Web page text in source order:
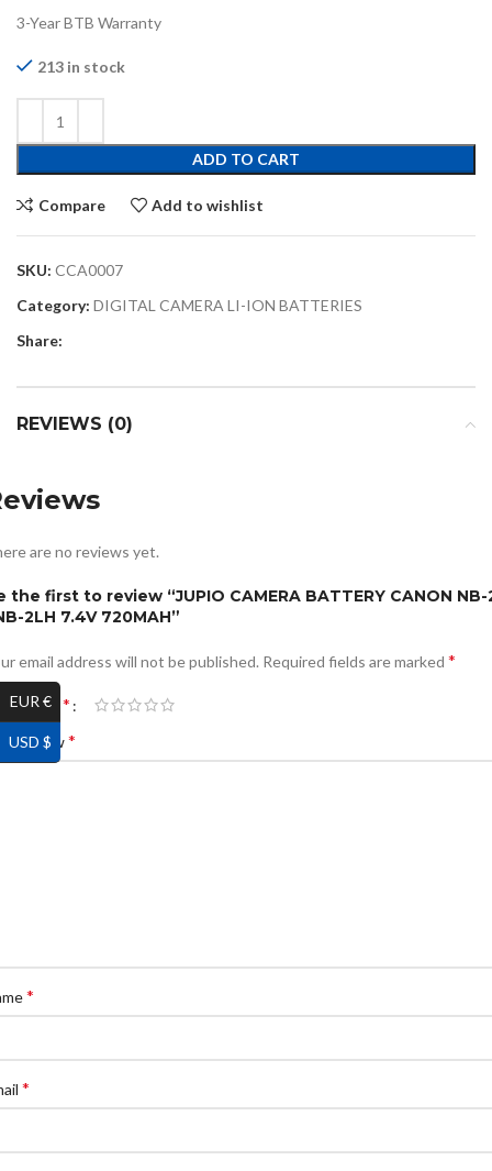
3-Year BTB Warranty
213 in stock
ADD TO CART
Compare Add to wishlist
SKU: CCA0007
Category: DIGITAL CAMERA LI-ION BATTERIES
Share:
REVIEWS (0)
are no reviews yet.
the first to review “JUPIO CAMERA BATTERY CANON NB-
2LH 7.4V 720MAH”
email address will not be published. Required fields are marked *
rating *
review*
*
*
EUR €
USD $